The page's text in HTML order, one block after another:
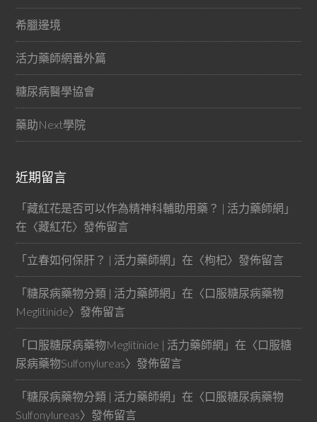
希臘邊境
活力藥師網番外篇
糖尿病醫學協會
藥助Next學院
近期留言
「藏紅花是否可以作為精神科輔助用藥？ | 活力藥師網 」
在〈藏紅花〉發佈留言
「立春如何保肝？ | 活力藥師網 」在〈枸杞〉發佈留言
「糖尿病藥物分類 | 活力藥師網 」在〈口服糖尿病藥物
Meglitinide〉發佈留言
「口服糖尿病藥物Meglitinide | 活力藥師網 」在〈口服糖
尿病藥物Sulfonylureas〉發佈留言
「糖尿病藥物分類 | 活力藥師網 」在〈口服糖尿病藥物
Sulfonylureas〉發佈留言